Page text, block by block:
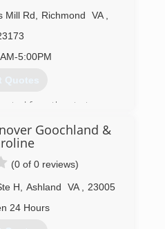
Mill Rd Richmond VA
5:00PM
Quotes
from the start.
421-2888Goochland &
(0 of 0 reviews)
H Ashland VA
23005
24 Hours